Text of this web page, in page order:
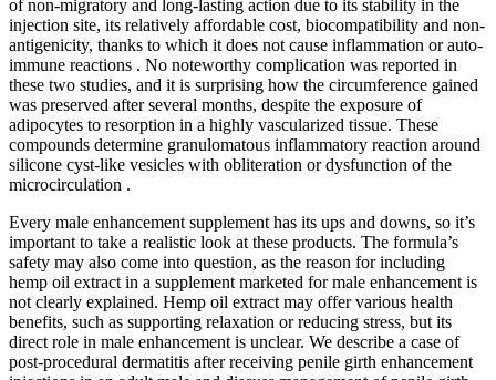
of non-migratory and long-lasting action due to its stability in the
injection site, its relatively affordable cost, biocompatibility and non-
antigenicity, thanks to which it does not cause inflammation or auto-
immune reactions . No noteworthy complication was reported in
these two studies, and it is surprising how the circumference gained
was preserved after several months, despite the exposure of
adipocytes to resorption in a highly vascularized tissue. These
compounds determine granulomatous inflammatory reaction around
silicone cyst-like vesicles with obliteration or dysfunction of the
microcirculation .
Every male enhancement supplement has its ups and downs, so it’s
important to take a realistic look at these products. The formula’s
safety may also come into question, as the reason for including
hemp oil extract in a supplement marketed for male enhancement is
not clearly explained. Hemp oil extract may offer various health
benefits, such as supporting relaxation or reducing stress, but its
direct role in male enhancement is unclear. We describe a case of
post-procedural dermatitis after receiving penile girth enhancement